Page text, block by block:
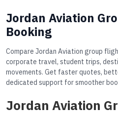
Jordan Aviation
Booking
Compare Jordan Aviation group
corporate travel, student trips,
movements. Get faster quotes,
dedicated support for smoother
Jordan Aviation